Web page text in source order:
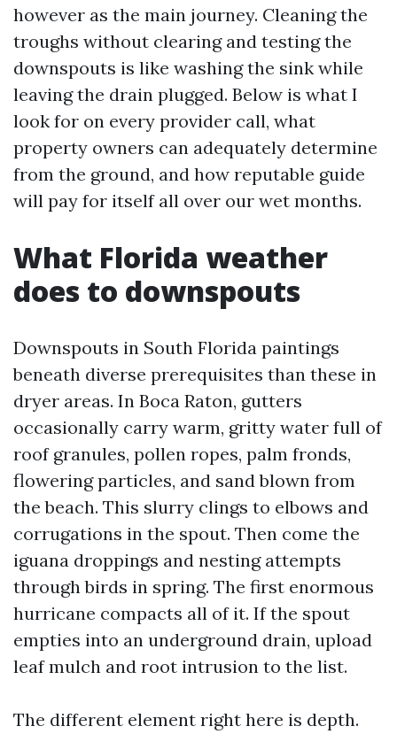
however as the main journey. Cleaning the
troughs without clearing and testing the
downspouts is like washing the sink while
leaving the drain plugged. Below is what I
look for on every provider call, what
property owners can adequately determine
from the ground, and how reputable guide
will pay for itself all over our wet months.
What Florida weather
does to downspouts
Downspouts in South Florida paintings
beneath diverse prerequisites than these in
dryer areas. In Boca Raton, gutters
occasionally carry warm, gritty water full of
roof granules, pollen ropes, palm fronds,
flowering particles, and sand blown from
the beach. This slurry clings to elbows and
corrugations in the spout. Then come the
iguana droppings and nesting attempts
through birds in spring. The first enormous
hurricane compacts all of it. If the spout
empties into an underground drain, upload
leaf mulch and root intrusion to the list.
The different element right here is depth.